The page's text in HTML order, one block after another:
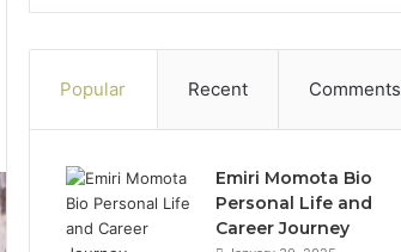
Popular Recent Comments
Emiri Momota Bio
Personal Life and
Career Journey